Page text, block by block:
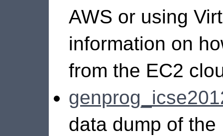
AWS or using
information on
from the EC2
data dump of